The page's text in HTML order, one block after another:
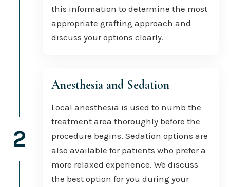
this information to determine the most
appropriate grafting approach and
discuss your options clearly.
Anesthesia and Sedation
Local anesthesia is used to numb the
treatment area thoroughly before the
procedure begins. Sedation options are
also available for patients who prefer a
more relaxed experience. We discuss
the best option for you during your
2